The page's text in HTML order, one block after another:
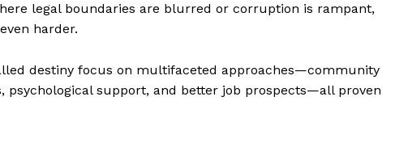
Zeitgeist
Company
legal boundaries are blurred or corruption is rampant,
harder.
destiny focus on multifaceted approaches—community
psychological support, and better job prospects—all proven